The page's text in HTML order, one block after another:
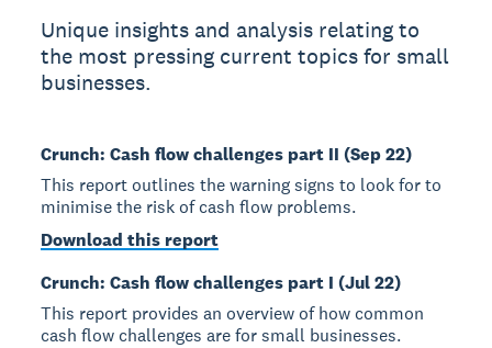
Unique insights and analysis relating to
the most pressing current topics for small
businesses.
Crunch: Cash flow challenges part II (Sep 22)
This report outlines the warning signs to look for to
minimise the risk of cash flow problems.
Download this report
Crunch: Cash flow challenges part I (Jul 22)
This report provides an overview of how common
cash flow challenges are for small businesses.